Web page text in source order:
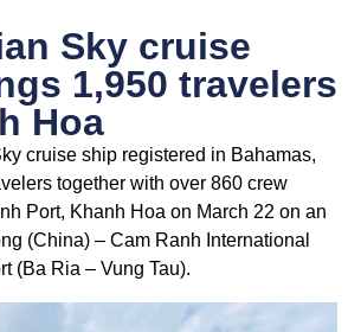
Sky cruise
1,950 travelers
Hoa
cruise ship registered in Bahamas,
together with over 860 crew
Port, Khanh Hoa on March 22 on an
(China) – Cam Ranh International
(Ba Ria – Vung Tau).